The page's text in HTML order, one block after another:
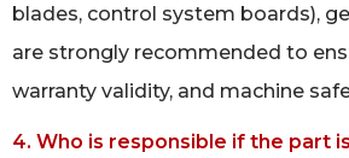
blades, control system boards),
are strongly recommended to
warranty validity, and machine
4. Who is responsible if the part